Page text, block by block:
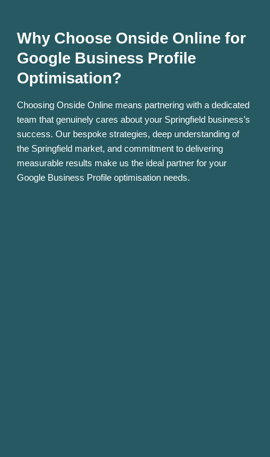
Why Choose Onside Online for
Google Business Profile
Optimisation?
Choosing Onside Online means partnering with a dedicated
team that genuinely cares about your Springfield business’s
success. Our bespoke strategies, deep understanding of
the Springfield market, and commitment to delivering
measurable results make us the ideal partner for your
Google Business Profile optimisation needs.